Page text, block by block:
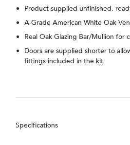
Product supplied unfinished,
A-Grade American White Oak
Real Oak Glazing Bar/Mullion for
Doors are supplied shorter to
fittings included in the kit
Specifications